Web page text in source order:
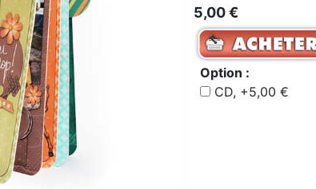
5,00 €
Option :
CD, +5,00 €